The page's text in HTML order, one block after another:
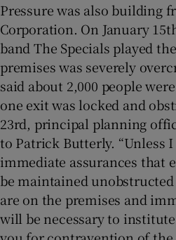
Pressure was also building
Corporation. On January
band The Specials played
premises was severely
said about 2,000 people
one exit was locked and
23rd, principal planning
to Patrick Butterly. “Unless
immediate assurances that
be maintained
are on the premises and
will be necessary to